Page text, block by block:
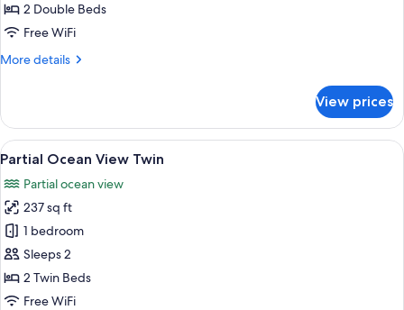
2 Double Beds
Free WiFi
More details
More
Double
View prices
View
all
photos
for
Partial
Ocean
View
Twin
A hotel room with two beds, a
7
Partial Ocean View Twin
Partial ocean view
237 sq ft
1 bedroom
Sleeps 2
2 Twin Beds
Free WiFi